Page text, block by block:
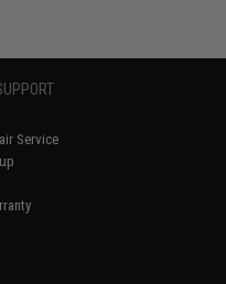
Service